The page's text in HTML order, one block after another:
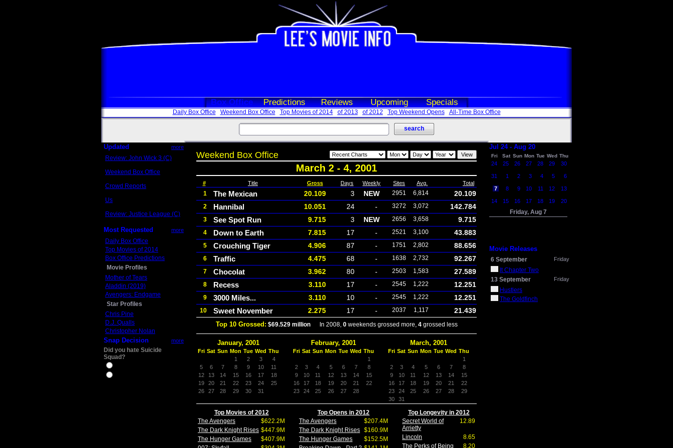
Box Office Predictions Reviews Upcoming Specials
Daily Box Office Weekend Box Office Top Movies of 2014 of 2013 of 2012 Top Weekend Opens All-Time Box Office
Updated more
Review: John Wick 3 (C)
Weekend Box Office
Crowd Reports
Us
Review: Justice League (C)
Most Requested more
Daily Box Office
Top Movies of 2014
Box Office Predictions
Movie Profiles
Mother of Tears
Aladdin (2019)
Avengers: Endgame
Star Profiles
Chris Pine
D.J. Qualls
Christopher Nolan
Snap Decision more
Did you hate Suicide
Squad?
Weekend Box Office
March 2 - 4, 2001
# Title Gross Days Weekly Sites Avg. Total
1 The Mexican 20.109 3 NEW 2951 6,814 20.109
2 Hannibal 10.051 24 - 3272 3,072 142.784
3 See Spot Run 9.715 3 NEW 2656 3,658 9.715
4 Down to Earth 7.815 17 - 2521 3,100 43.883
5 Crouching Tiger 4.906 87 - 1751 2,802 88.656
6 Traffic 4.475 68 - 1638 2,732 92.267
7 Chocolat 3.962 80 - 2503 1,583 27.589
8 Recess 3.110 17 - 2545 1,222 12.251
9 3000 Miles... 3.110 10 - 2545 1,222 12.251
10 Sweet November 2.275 17 - 2037 1,117 21.439
Top 10 Grossed: $69.529 millionIn 2008, 0weekends grossed more, 4grossed less
January, 2001
Fri Sat Sun Mon Tue Wed Thu
1
2 3
4
5
6 7 8 9 10
11
12
13 14 15 16 17
18
19
20 21 22 23 24
25
26
27 28 29 30 31
February, 2001
Fri Sat Sun Mon Tue Wed Thu
1
2
3 4 5 6 7
8
9
10 11 12 13 14
15
16
17 18 19 20 21
22
23
24 25 26 27 28
March, 2001
Fri Sat Sun Mon Tue Wed Thu
1
2
3 4 5 6 7
8
9
10 11 12 13 14
15
16
17 18 19 20 21
22
23
24 25 26 27 28
29
30
31
Top Movies of 2012
The Avengers
$622.2M
The Dark Knight Rises $447.9M
The Hunger Games
$407.9M
Top Opens in 2012
The Avengers
$207.4M
The Dark Knight Rises $160.9M
The Hunger Games
$152.5M
Top Longevity in 2012
Secret World of
Arrietty
12.89
Lincoln
8.65
The Perks of Being
8.20
Jul 24 - Aug 20
Fri Sat Sun Mon Tue Wed Thu
24 25 26 27 28 29 30
31 1 2 3 4 5 6
7 8 9 10 11 12 13
14 15 16 17 18 19 20
Friday, Aug 7
Movie Releases
6 September Friday
It Chapter Two
13 September
Friday
Hustlers
The Goldfinch